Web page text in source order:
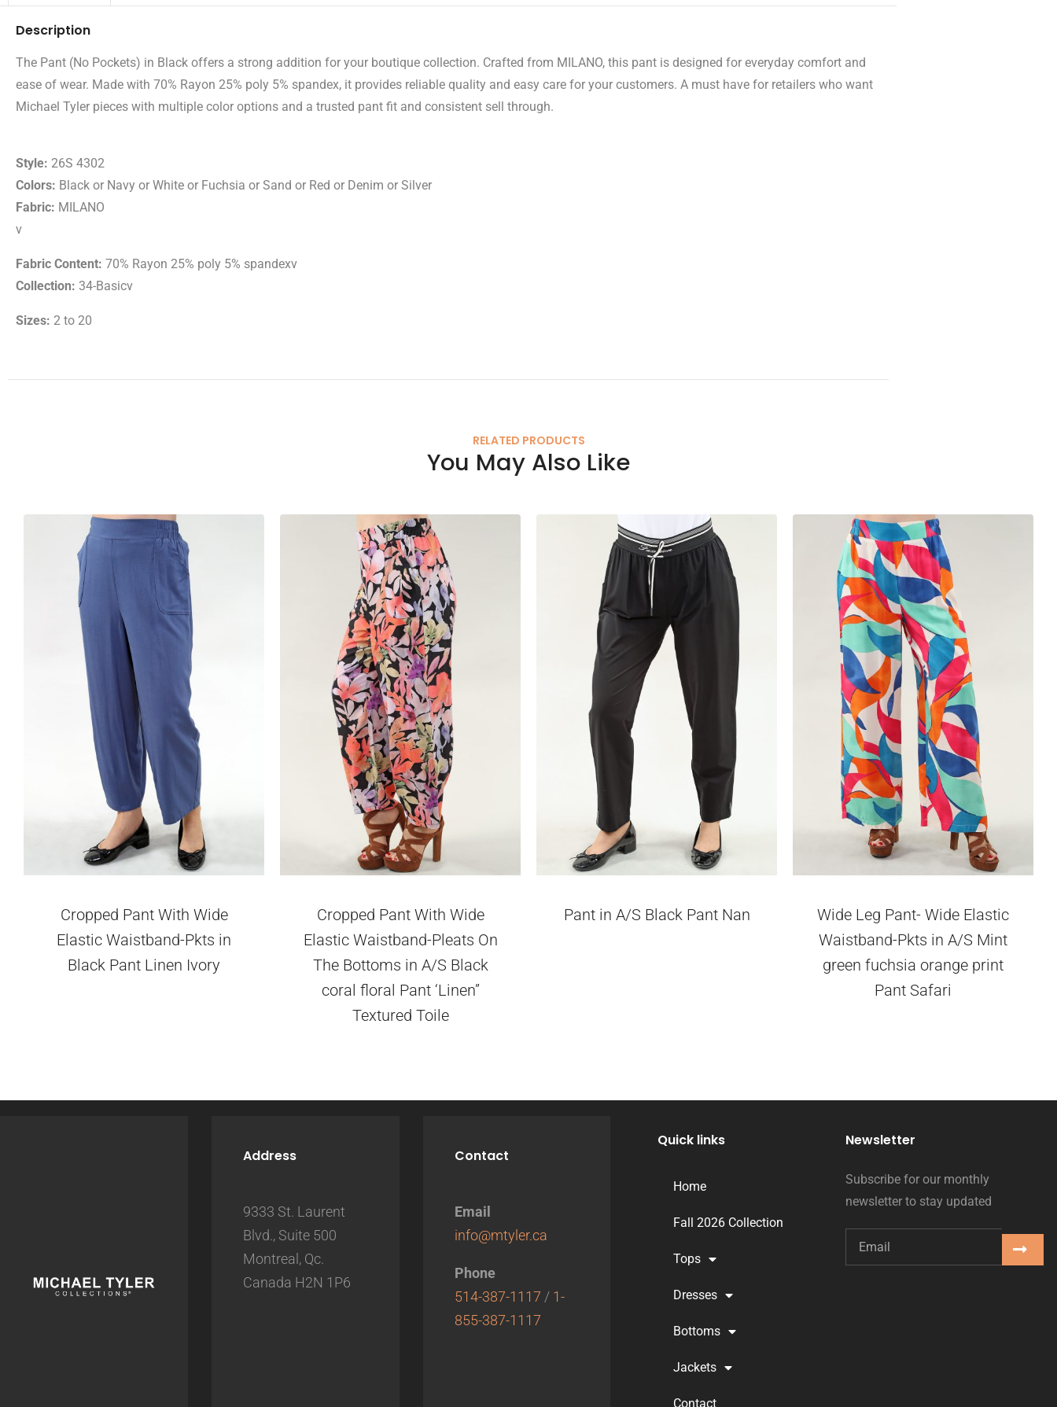
Description
The Pant (No Pockets) in Black offers a strong addition for your boutique collection. Crafted from MILANO, this pant is designed for everyday comfort and
ease of wear. Made with 70% Rayon 25% poly 5% spandex, it provides reliable quality and easy care for your customers. A must have for retailers who want
Michael Tyler pieces with multiple color options and a trusted pant fit and consistent sell through.
Style: 26S 4302
Colors: Black or Navy or White or Fuchsia or Sand or Red or Denim or Silver
Fabric: MILANO
v
Fabric Content: 70% Rayon 25% poly 5% spandexv
Collection: 34-Basicv
Sizes: 2 to 20
RELATED PRODUCTS
You May Also Like
Cropped Pant With Wide
Elastic Waistband-Pkts in
Black Pant Linen Ivory
Cropped Pant With Wide
Elastic Waistband-Pleats On
The Bottoms in A/S Black
coral floral Pant ‘Linen”
Textured Toile
Pant in A/S Black Pant Nan
Wide Leg Pant- Wide Elastic
Waistband-Pkts in A/S Mint
green fuchsia orange print
Pant Safari
Address
9333 St. Laurent
Blvd., Suite 500
Montreal, Qc.
Canada H2N 1P6
Contact
Email
info@mtyler.ca
Phone
514-387-1117 / 1-
855-387-1117
Quick links
Home
Fall 2026 Collection
Tops
Dresses
Bottoms
Jackets
Contact
Newsletter
Subscribe for our monthly
newsletter to stay updated